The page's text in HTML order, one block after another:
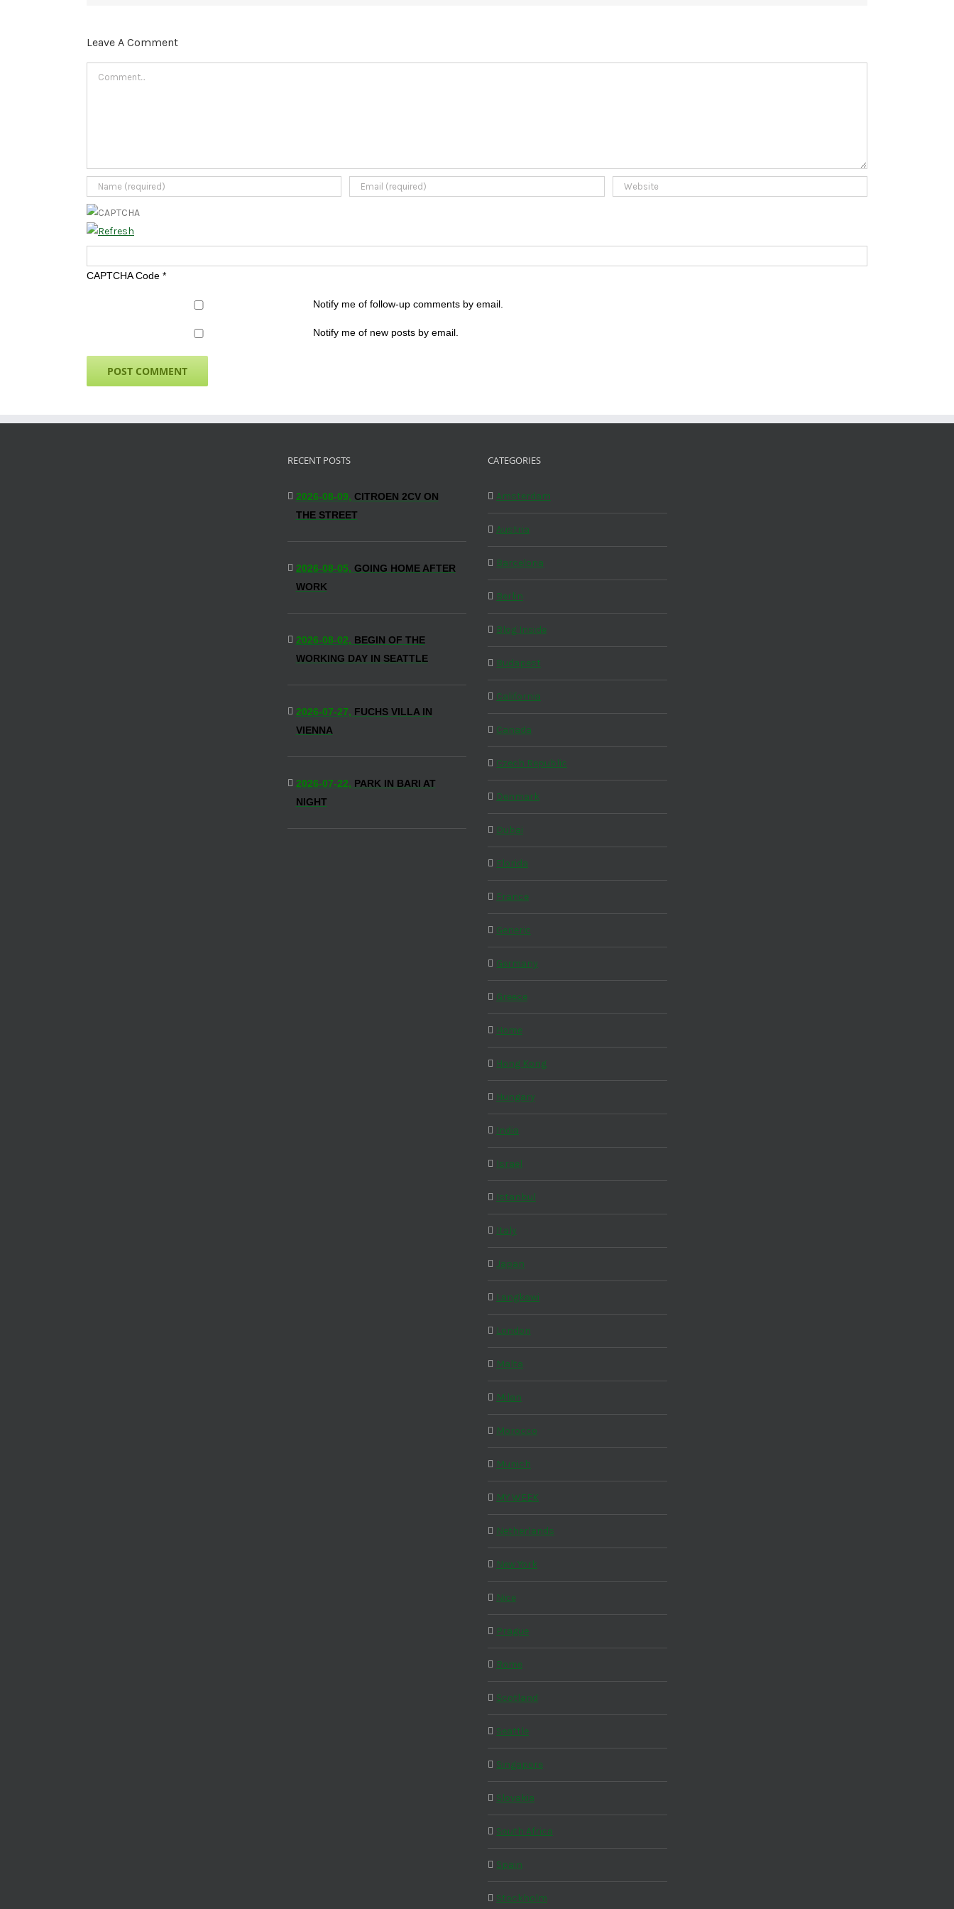
Leave A Comment
CAPTCHA Code *
Notify me of follow-up comments by email.
Notify me of new posts by email.
RECENT POSTS
2026-08-09, CITROEN 2CV ON
THE STREET
2026-08-05, GOING HOME AFTER
WORK
2026-08-02, BEGIN OF THE
WORKING DAY IN SEATTLE
2026-07-27, FUCHS VILLA IN
VIENNA
2026-07-22, PARK IN BARI AT
NIGHT
CATEGORIES
Amsterdam
Austria
Barcelona
Berlin
Blog Inside
Budapest
California
Canada
Czech Republic
Denmark
Dubai
Florida
France
Generic
Germany
Greece
Home
Hong Kong
Hungary
India
Israel
Istanbul
Italy
Japan
Langkawi
London
Malta
Milan
Morocco
Munich
MY WEEK
Netherlands
New York
Nice
Prague
Rome
Scotland
Seattle
Singapore
Slovakia
South Africa
Spain
Stockholm